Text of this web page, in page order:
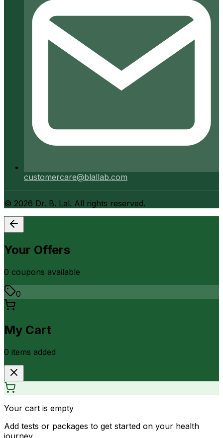
customercare@blallab.com
© 2026 Dr. B. Lal. All rights reserved.
Your Offers
0 coupons available
0
My Cart
0 items added
Your cart is empty
Add tests or packages to get started on your health
journey